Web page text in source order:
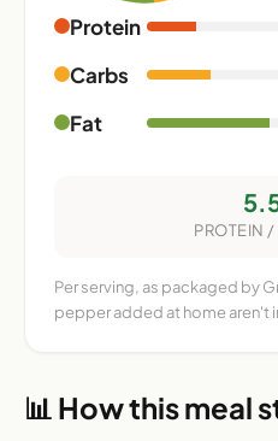
Protein
Carbs
Fat
PROTEIN /
Per serving, as packaged by
pepper added at home aren't
📊 How this meal